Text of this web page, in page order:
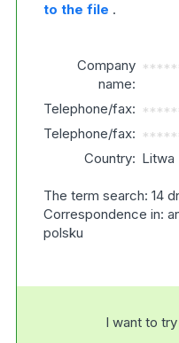
to the file .
Company
name:
Telephone/fax:
Telephone/fax:
Country: Litwa
The term search: 14
Correspondence in:
polsku
I want to